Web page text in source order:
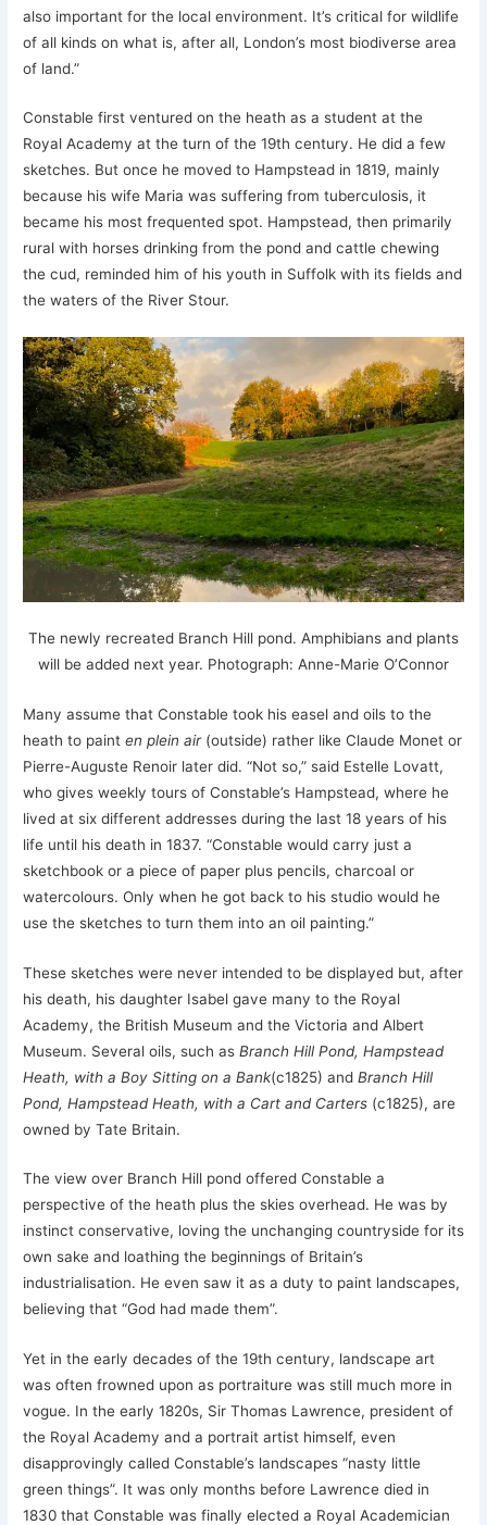
also important for the local environment. It’s critical for wildlife
of all kinds on what is, after all, London’s most biodiverse area
of land.”
Constable first ventured on the heath as a student at the
Royal Academy at the turn of the 19th century. He did a few
sketches. But once he moved to Hampstead in 1819, mainly
because his wife Maria was suffering from tuberculosis, it
became his most frequented spot. Hampstead, then primarily
rural with horses drinking from the pond and cattle chewing
the cud, reminded him of his youth in Suffolk with its fields and
the waters of the River Stour.
The newly recreated Branch Hill pond. Amphibians and plants
will be added next year. Photograph: Anne-Marie O’Connor
Many assume that Constable took his easel and oils to the
heath to paint en plein air(outside) rather like Claude Monet or
Pierre-Auguste Renoir later did. “Not so,” said Estelle Lovatt,
who gives weekly tours of Constable’s Hampstead, where he
lived at six different addresses during the last 18 years of his
life until his death in 1837. “Constable would carry just a
sketchbook or a piece of paper plus pencils, charcoal or
watercolours. Only when he got back to his studio would he
use the sketches to turn them into an oil painting.”
These sketches were never intended to be displayed but, after
his death, his daughter Isabel gave many to the Royal
Academy, the British Museum and the Victoria and Albert
Museum. Several oils, such as Branch Hill Pond, Hampstead
Heath, with a Boy Sitting on a Bank(c1825) and Branch Hill
Pond, Hampstead Heath, with a Cart and Carters(c1825), are
owned by Tate Britain.
The view over Branch Hill pond offered Constable a
perspective of the heath plus the skies overhead. He was by
instinct conservative, loving the unchanging countryside for its
own sake and loathing the beginnings of Britain’s
industrialisation. He even saw it as a duty to paint landscapes,
believing that “God had made them”.
Yet in the early decades of the 19th century, landscape art
was often frowned upon as portraiture was still much more in
vogue. In the early 1820s, Sir Thomas Lawrence, president of
the Royal Academy and a portrait artist himself, even
disapprovingly called Constable’s landscapes “nasty little
green things”. It was only months before Lawrence died in
1830 that Constable was finally elected a Royal Academician